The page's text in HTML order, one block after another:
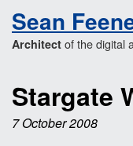
Sean
Architect of the digital
Stargate
7 October 2008